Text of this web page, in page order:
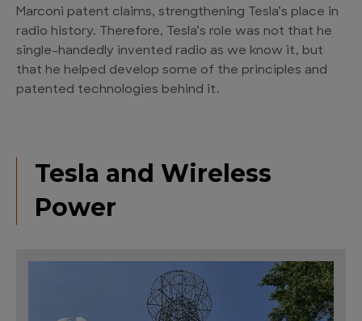
Marconi patent claims, strengthening Tesla’s place in
radio history. Therefore, Tesla’s role was not that he
single-handedly invented radio as we know it, but
that he helped develop some of the principles and
patented technologies behind it.
Tesla and Wireless
Power